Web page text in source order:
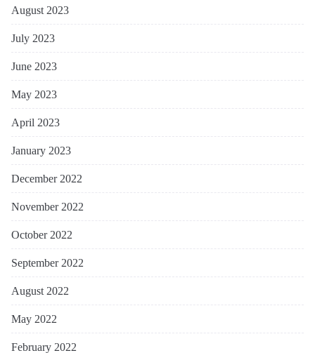
August 2023
July 2023
June 2023
May 2023
April 2023
January 2023
December 2022
November 2022
October 2022
September 2022
August 2022
May 2022
February 2022